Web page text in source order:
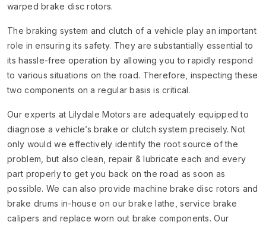
warped brake disc rotors.
The braking system and clutch of a vehicle play an important
role in ensuring its safety. They are substantially essential to
its hassle-free operation by allowing you to rapidly respond
to various situations on the road. Therefore, inspecting these
two components on a regular basis is critical.
Our experts at Lilydale Motors are adequately equipped to
diagnose a vehicle’s brake or clutch system precisely. Not
only would we effectively identify the root source of the
problem, but also clean, repair & lubricate each and every
part properly to get you back on the road as soon as
possible. We can also provide machine brake disc rotors and
brake drums in-house on our brake lathe, service brake
calipers and replace worn out brake components. Our